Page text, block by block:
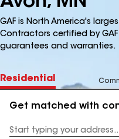
GAF is North America's
Contractors certified by
guarantees and warranties.
Residential
Get matched with
Address